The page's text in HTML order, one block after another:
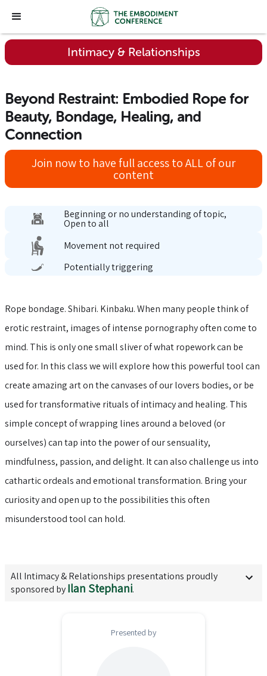
Intimacy & Relationships
Beyond Restraint: Embodied Rope for
Beauty, Bondage, Healing, and
Connection
Join now to have full access to ALL of our
content
Beginning or no understanding of topic,
Open to all
Movement not required
Potentially triggering
Rope bondage. Shibari. Kinbaku. When many people think of
erotic restraint, images of intense pornography often come to
mind. This is only one small sliver of what ropework can be
used for. In this class we will explore how this powerful tool can
create amazing art on the canvases of our lovers bodies, or be
used for transformative rituals of intimacy and healing. This
simple concept of wrapping lines around a beloved (or
ourselves) can tap into the power of our sensuality,
mindfulness, passion, and delight. It can also challenge us into
cathartic ordeals and emotional transformation. Bring your
curiosity and open up to the possibilities this often
misunderstood tool can hold.
All Intimacy & Relationships presentations proudly
sponsored byIlan Stephani.
Presented by